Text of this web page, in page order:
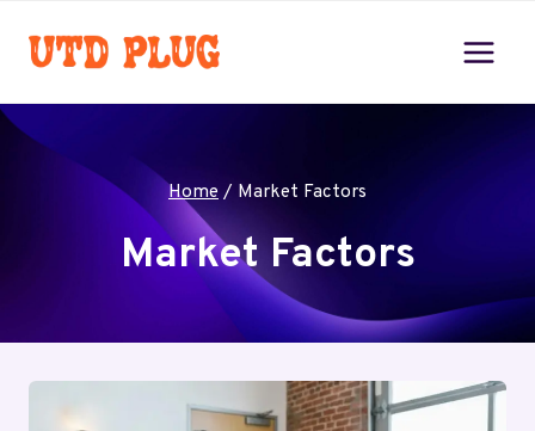
Home / Market Factors
Market Factors